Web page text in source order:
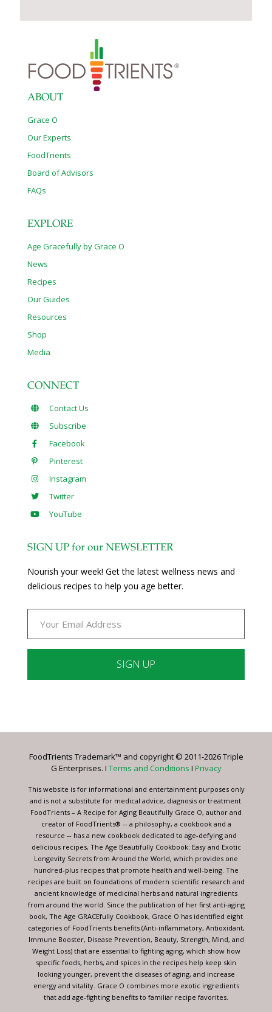
ABOUT
Grace O
Our Experts
FoodTrients
Board of Advisors
FAQs
EXPLORE
Age Gracefully by Grace O
News
Recipes
Our Guides
Resources
Shop
Media
CONNECT
Contact Us
Subscribe
Facebook
Pinterest
Instagram
Twitter
YouTube
SIGN UP for our NEWSLETTER
Nourish your week! Get the latest wellness news and
delicious recipes to help you age better.
Please
this
blank.
FoodTrients Trademark™ and copyright © 2011-2026 Triple
G Enterprises. I Terms and Conditions I Privacy
This website is for informational and entertainment purposes only
and is not a substitute for medical advice, diagnosis or treatment.
FoodTrients – A Recipe for Aging Beautifully Grace O, author and
creator of FoodTrients® -- a philosophy, a cookbook and a
resource -- has a new cookbook dedicated to age-defying and
delicious recipes, The Age Beautifully Cookbook: Easy and Exotic
Longevity Secrets from Around the World, which provides one
hundred-plus recipes that promote health and well-being. The
recipes are built on foundations of modern scientific research and
ancient knowledge of medicinal herbs and natural ingredients
from around the world. Since the publication of her first anti-aging
book, The Age GRACEfully Cookbook, Grace O has identified eight
categories of FoodTrients benefits (Anti-inflammatory, Antioxidant,
Immune Booster, Disease Prevention, Beauty, Strength, Mind, and
Weight Loss) that are essential to fighting aging, which show how
specific foods, herbs, and spices in the recipes help keep skin
looking younger, prevent the diseases of aging, and increase
energy and vitality. Grace O combines more exotic ingredients
that add age-fighting benefits to familiar recipe favorites.